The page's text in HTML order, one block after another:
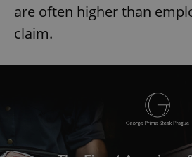
are often higher than
claim.